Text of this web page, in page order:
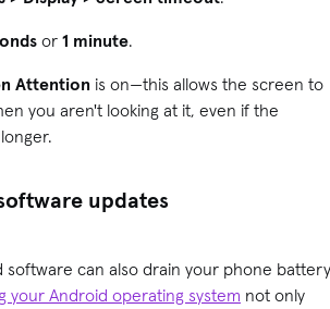
or 1 minute.
Attention is on—this allows the screen to
you aren't looking at it, even if the
updates
software can also drain your phone
your Android operating system not only